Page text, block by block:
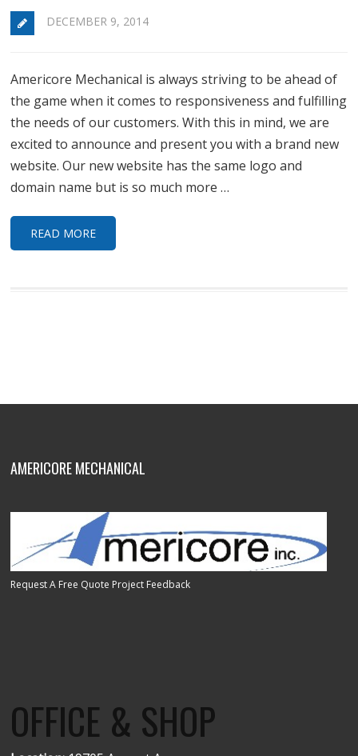
DECEMBER 9, 2014
Americore Mechanical is always striving to be ahead of
the game when it comes to responsiveness and fulfilling
the needs of our customers. With this in mind, we are
excited to announce and present you with a brand new
website. Our new website has the same logo and
domain name but is so much more …
READ MORE
AMERICORE MECHANICAL
Request A Free Quote Project Feedback
OFFICE & SHOP